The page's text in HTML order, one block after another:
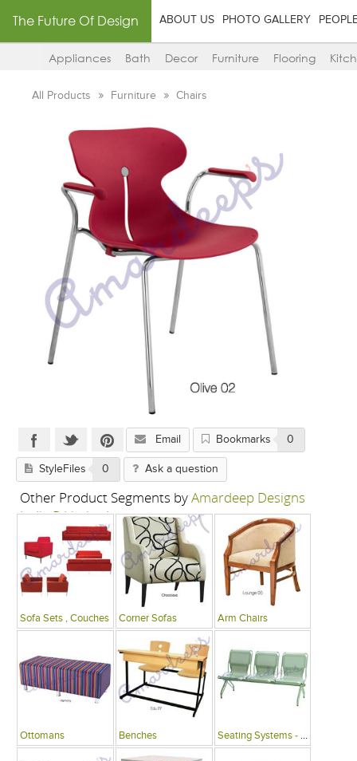
The Future Of Design ABOUT US PHOTO GALLERY
Appliances Bath Decor Furniture Flooring
All Products Furniture Chairs
Email Bookmarks 0
StyleFiles 0 Ask a question
Other Product Segments byAmardeep Designs
India P Limited
Sofa Sets , Couches Corner Sofas Arm Chairs
Ottomans Benches Seating Systems - Public Spaces